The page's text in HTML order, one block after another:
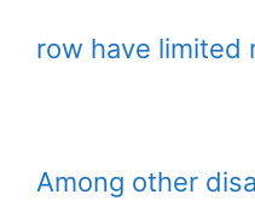
row have limited
Among other